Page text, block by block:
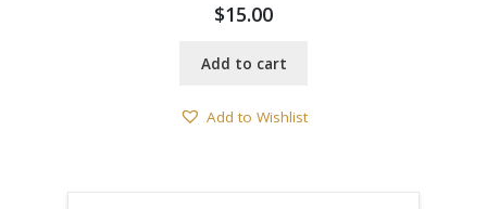
$15.00
Add to cart
Add to Wishlist